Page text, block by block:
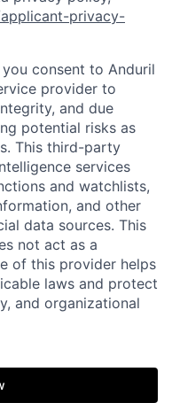
privacy-
consent to Anduril
provider to
and due
potential risks as
This third-party
services
and watchlists,
and other
data sources. This
not act as a
of this provider helps
laws and protect
and organizational